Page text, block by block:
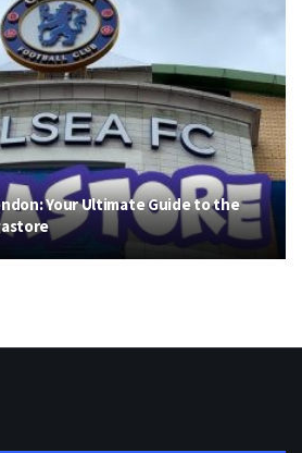
Your Ultimate Guide to the